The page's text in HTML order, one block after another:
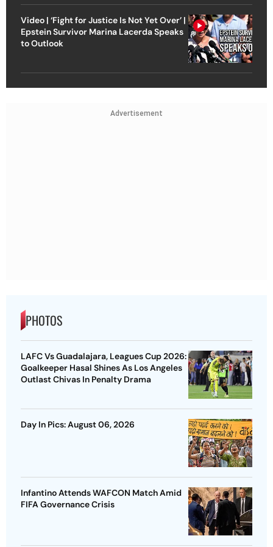
Video | ‘Fight for Justice Is Not Yet Over’ |
Epstein Survivor Marina Lacerda Speaks
to Outlook
Advertisement
PHOTOS
LAFC Vs Guadalajara, Leagues Cup 2026:
Goalkeeper Hasal Shines As Los Angeles
Outlast Chivas In Penalty Drama
Day In Pics: August 06, 2026
Infantino Attends WAFCON Match Amid
FIFA Governance Crisis